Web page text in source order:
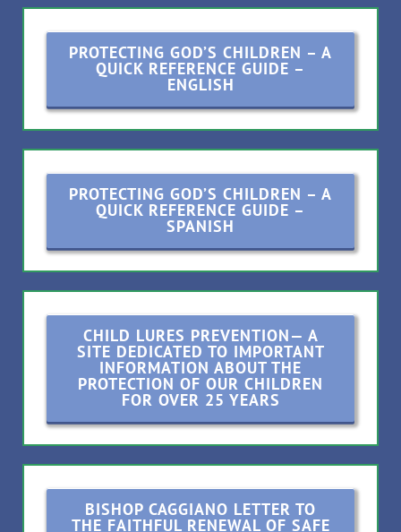
PROTECTING GOD’S CHILDREN – A
QUICK REFERENCE GUIDE –
ENGLISH
PROTECTING GOD’S CHILDREN – A
QUICK REFERENCE GUIDE –
SPANISH
CHILD LURES PREVENTION— A
SITE DEDICATED TO IMPORTANT
INFORMATION ABOUT THE
PROTECTION OF OUR CHILDREN
FOR OVER 25 YEARS
BISHOP CAGGIANO LETTER TO
THE FAITHFUL RENEWAL OF SAFE